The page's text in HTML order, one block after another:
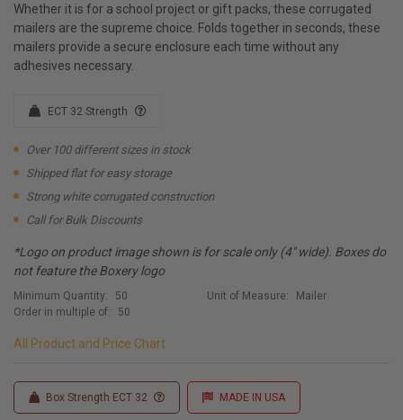
Whether it is for a school project or gift packs, these corrugated
mailers are the supreme choice. Folds together in seconds, these
mailers provide a secure enclosure each time without any
adhesives necessary.
ECT 32 Strength
Over 100 different sizes in stock
Shipped flat for easy storage
Strong white corrugated construction
Call for Bulk Discounts
*Logo on product image shown is for scale only (4" wide). Boxes do
not feature the Boxery logo
Minimum Quantity:
50
Order in multiple of:
50
Unit of Measure: Mailer
All Product and Price Chart
Box Strength ECT 32 MADE IN USA